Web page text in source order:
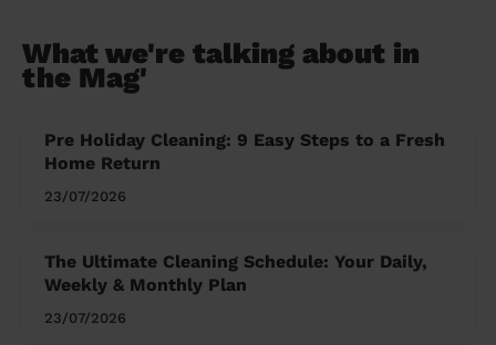
What we're talking about in
the Mag'
Pre Holiday Cleaning: 9 Easy Steps to a Fresh
Home Return
23/07/2026
The Ultimate Cleaning Schedule: Your Daily,
Weekly & Monthly Plan
23/07/2026